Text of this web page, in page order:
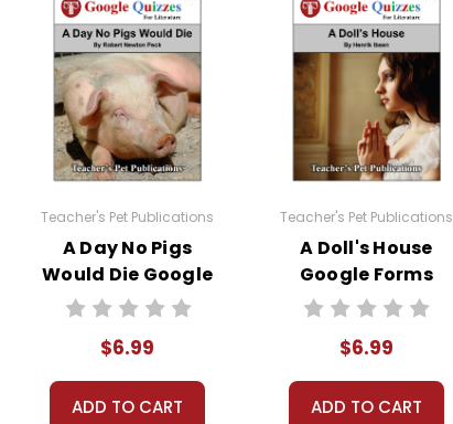
Teacher's Pet Publications
A Day No Pigs
Would Die Google
Forms Quizzes
$6.99
ADD TO CART
Teacher's Pet Publications
A Doll's House
Google Forms
Quizzes
$6.99
ADD TO CART